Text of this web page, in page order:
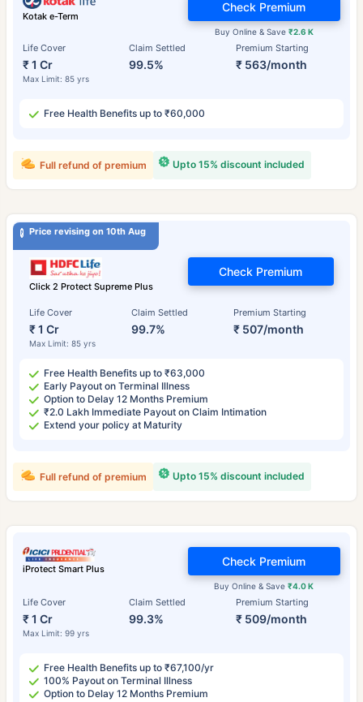
Kotak e-Term
Life Cover
₹ 1 Cr
Max Limit: 85 yrs
Claim Settled
99.5%
Premium Starting
₹ 563/month
Buy Online & Save ₹2.6 K
Check Premium
Free Health Benefits up to ₹60,000
Upto 15% discount included
Full refund of premium
Price revising on 10th Aug
Click 2 Protect Supreme Plus
Life Cover
₹ 1 Cr
Max Limit: 85 yrs
Claim Settled
99.7%
Premium Starting
₹ 507/month
Check Premium
Free Health Benefits up to ₹63,000
Early Payout on Terminal Illness
Option to Delay 12 Months Premium
₹2.0 Lakh Immediate Payout on Claim Intimation
Extend your policy at Maturity
Upto 15% discount included
Full refund of premium
iProtect Smart Plus
Life Cover
₹ 1 Cr
Max Limit: 99 yrs
Claim Settled
99.3%
Premium Starting
₹ 509/month
Buy Online & Save₹4.0 K
Check Premium
Free Health Benefits up to ₹67,100/yr
100% Payout on Terminal Illness
Option to Delay 12 Months Premium